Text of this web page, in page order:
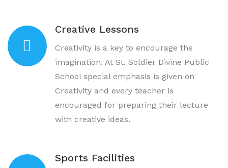
Creative Lessons
Creativity is a key to encourage the
imagination. At St. Soldier Divine Public
School special emphasis is given on
Creativity and every teacher is
encouraged for preparing their lecture
with creative ideas.
Sports Facilities